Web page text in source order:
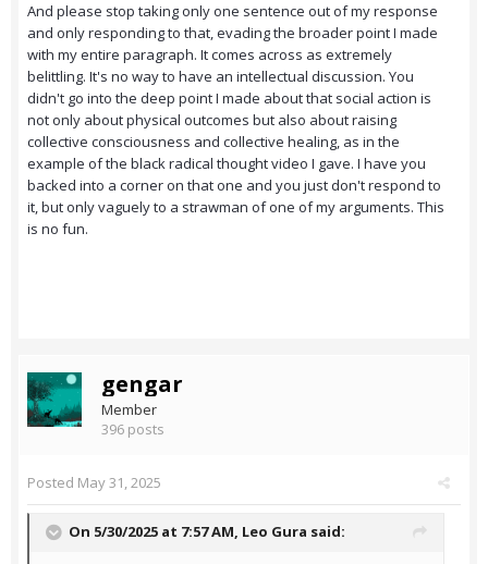
And please stop taking only one sentence out of my response
and only responding to that, evading the broader point I made
with my entire paragraph. It comes across as extremely
belittling. It's no way to have an intellectual discussion. You
didn't go into the deep point I made about that social action is
not only about physical outcomes but also about raising
collective consciousness and collective healing, as in the
example of the black radical thought video I gave. I have you
backed into a corner on that one and you just don't respond to
it, but only vaguely to a strawman of one of my arguments. This
is no fun.
gengar
Member
396 posts
Posted May 31, 2025
On 5/30/2025 at 7:57 AM, Leo Gura said: